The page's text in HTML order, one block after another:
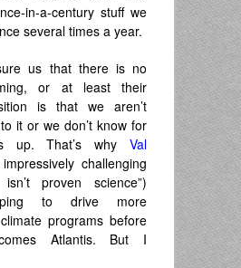
in-a-century stuff we
several times a year.
us that there is no
or at least their
is that we aren’t
it or we don’t know for
up. That’s why Val
challenging
proven science”)
to drive more
programs before
Atlantis. But I